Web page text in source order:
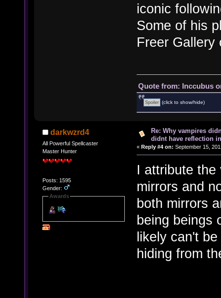
iconic
Some of his
Freer Gallery
Quote from: Inccubus
(click to show/hide)
darkwzrd4
All Powerful Spellcaster
Master Hunter
Posts: 1595
Gender:
Awards
Re: Why vampires
didnt have reflection
« Reply #4 on: September 15,
I attribute
mirrors and
both mirrors
being beings
likely can't
hiding from